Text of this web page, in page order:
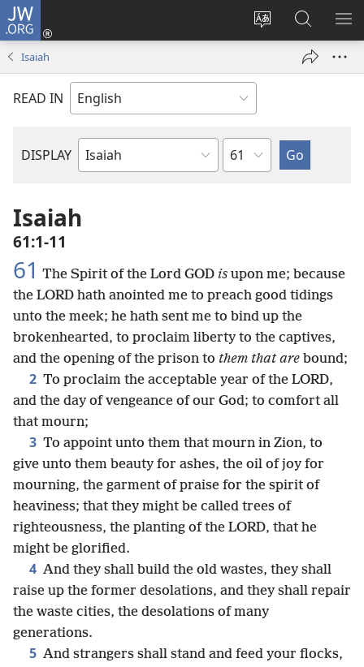
JW.ORG
Change
language
Log
window)
Search
JW.ORG
Isaiah
READ IN
DISPLAY
Bible
Chapter
Isaiah
61:1-11
61 The Spirit of the Lord GOD is upon me; because
the LORD hath anointed me to preach good tidings
unto the meek; he hath sent me to bind up the
brokenhearted, to proclaim liberty to the captives,
and the opening of the prison to them that are bound;
2 To proclaim the acceptable year of the LORD,
and the day of vengeance of our God; to comfort all
that mourn;
3 To appoint unto them that mourn in Zion, to
give unto them beauty for ashes, the oil of joy for
mourning, the garment of praise for the spirit of
heaviness; that they might be called trees of
righteousness, the planting of the LORD, that he
might be glorified.
4 And they shall build the old wastes, they shall
raise up the former desolations, and they shall repair
the waste cities, the desolations of many
generations.
5 And strangers shall stand and feed your flocks,